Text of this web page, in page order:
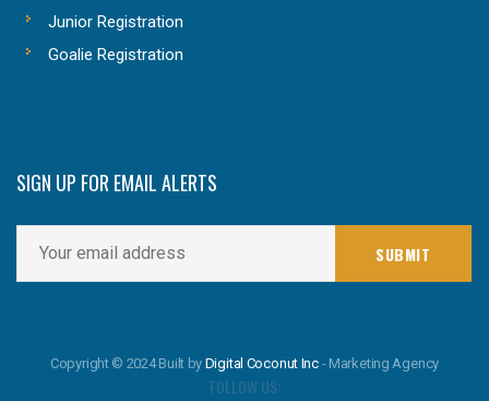
Junior Registration
Goalie Registration
SIGN UP FOR EMAIL ALERTS
Copyright © 2024 Built by Digital Coconut Inc - Marketing Agency
FOLLOW US: